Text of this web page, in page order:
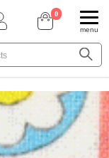
0
menu